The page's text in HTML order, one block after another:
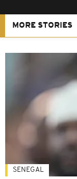
MORE STORIES
SENEGAL